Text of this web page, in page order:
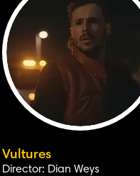
Vultures
Director: Dian Weys